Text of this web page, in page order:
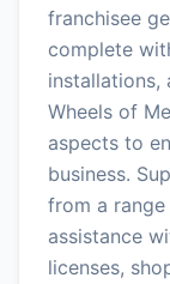
franchisee
complete
installations,
Wheels of
aspects to
business.
from a
assistance
licenses,